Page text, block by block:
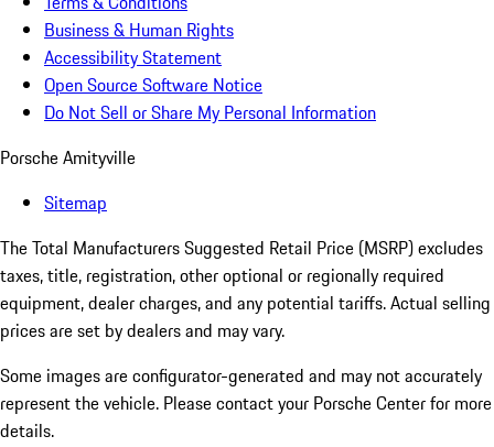
Business & Human Rights
Accessibility Statement
Open Source Software Notice
Do Not Sell or Share My Personal Information
Porsche Amityville
Sitemap
The Total Manufacturers Suggested Retail Price (MSRP) excludes
taxes, title, registration, other optional or regionally required
equipment, dealer charges, and any potential tariffs. Actual selling
prices are set by dealers and may vary.
Some images are configurator-generated and may not accurately
represent the vehicle. Please contact your Porsche Center for more
details.